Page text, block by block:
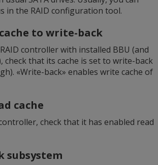
in the RAID configuration tool.
to write-back
controller with installed BBU (and
check that its cache is set to write-back
«Write-back» enables write cache of
cache
check that it has enabled read
subsystem